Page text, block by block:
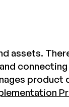
assets.
product